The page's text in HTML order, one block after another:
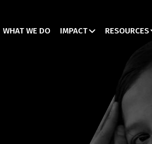
WHAT WE DO IMPACT RESOURCES